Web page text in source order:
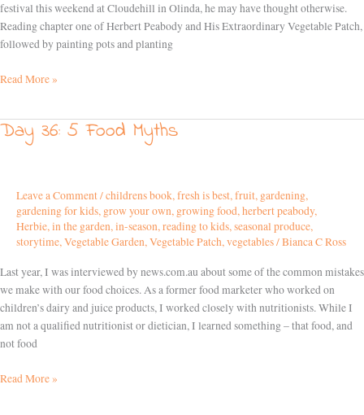
festival this weekend at Cloudehill in Olinda, he may have thought otherwise.
Reading chapter one of Herbert Peabody and His Extraordinary Vegetable Patch,
followed by painting pots and planting
Read More »
Day 36: 5 Food Myths
Leave a Comment/childrens book, fresh is best, fruit, gardening,
gardening for kids, grow your own, growing food, herbert peabody,
Herbie, in the garden, in-season, reading to kids, seasonal produce,
storytime, Vegetable Garden, Vegetable Patch, vegetables/Bianca C Ross
Last year, I was interviewed by news.com.au about some of the common mistakes
we make with our food choices. As a former food marketer who worked on
children’s dairy and juice products, I worked closely with nutritionists. While I
am not a qualified nutritionist or dietician, I learned something – that food, and
not food
Day
Myths
Read More »